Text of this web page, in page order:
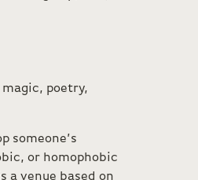
poetry,
someone’s
or homophobic
a venue based on